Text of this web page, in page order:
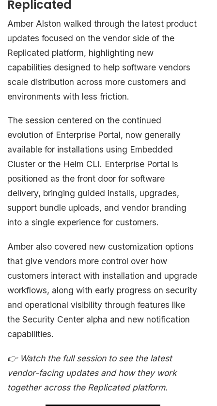
Replicated
Amber Alston walked through the latest product
updates focused on the vendor side of the
Replicated platform, highlighting new
capabilities designed to help software vendors
scale distribution across more customers and
environments with less friction.
The session centered on the continued
evolution of Enterprise Portal, now generally
available for installations using Embedded
Cluster or the Helm CLI. Enterprise Portal is
positioned as the front door for software
delivery, bringing guided installs, upgrades,
support bundle uploads, and vendor branding
into a single experience for customers.
Amber also covered new customization options
that give vendors more control over how
customers interact with installation and upgrade
workflows, along with early progress on security
and operational visibility through features like
the Security Center alpha and new notification
capabilities.
👉 Watch the full session to see the latest
vendor-facing updates and how they work
together across the Replicated platform.